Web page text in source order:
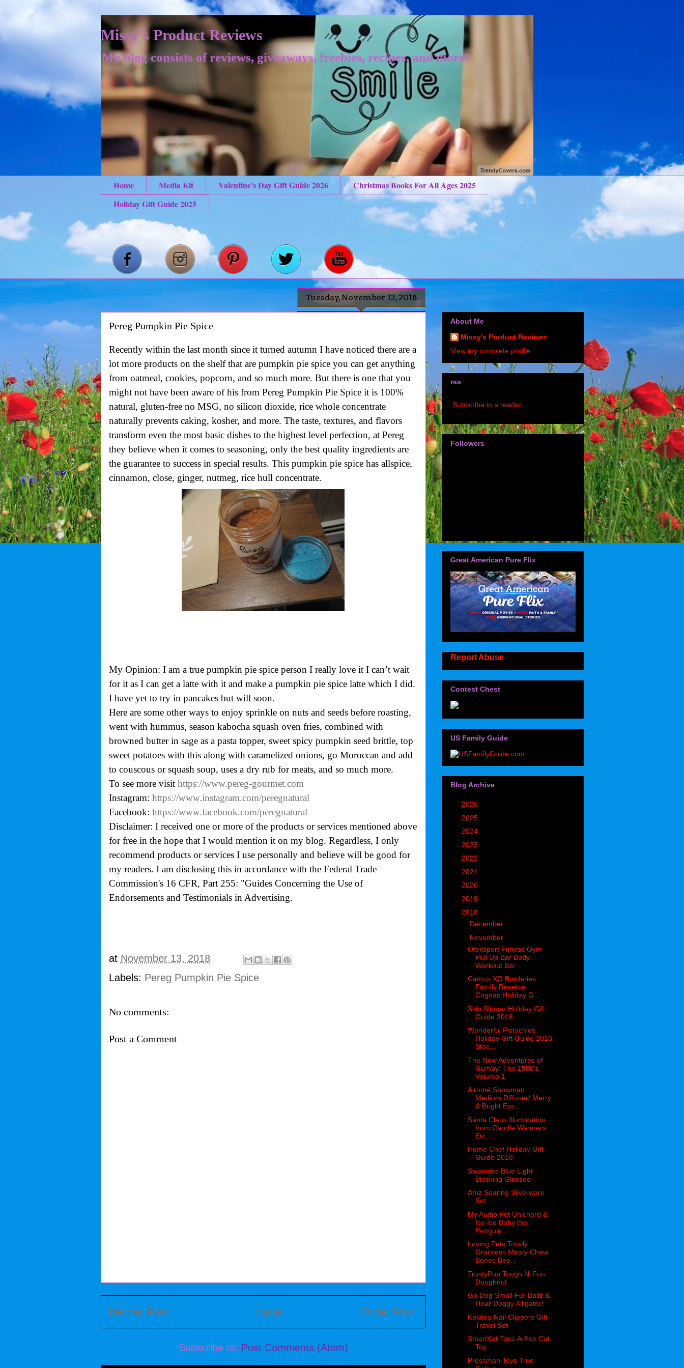
Missy's Product Reviews
My blog consists of reviews, giveaways, freebies, recipes, and more!
Home Media Kit Valentine's Day Gift Guide 2026
Christmas Books For All Ages 2025
Holiday Gift Guide 2025
Tuesday, November 13, 2018
Pereg Pumpkin Pie Spice
Recently within the last month since it turned autumn I have noticed there are a
lot more products on the shelf that are pumpkin pie spice you can get anything
from oatmeal, cookies, popcorn, and so much more. But there is one that you
might not have been aware of his from Pereg Pumpkin Pie Spice it is 100%
natural, gluten-free no MSG, no silicon dioxide, rice whole concentrate
naturally prevents caking, kosher, and more. The taste, textures, and flavors
transform even the most basic dishes to the highest level perfection, at Pereg
they believe when it comes to seasoning, only the best quality ingredients are
the guarantee to success in special results. This pumpkin pie spice has allspice,
cinnamon, close, ginger, nutmeg, rice hull concentrate.
My Opinion: I am a true pumpkin pie spice person I really love it I can’t wait
for it as I can get a latte with it and make a pumpkin pie spice latte which I did.
I have yet to try in pancakes but will soon.
Here are some other ways to enjoy sprinkle on nuts and seeds before roasting,
went with hummus, season kabocha squash oven fries, combined with
browned butter in sage as a pasta topper, sweet spicy pumpkin seed brittle, top
sweet potatoes with this along with caramelized onions, go Moroccan and add
to couscous or squash soup, uses a dry rub for meats, and so much more.
To see more visit https://www.pereg-gourmet.com
Instagram: https://www.instagram.com/peregnatural
Facebook: https://www.facebook.com/peregnatural
Disclaimer: I received one or more of the products or services mentioned above
for free in the hope that I would mention it on my blog. Regardless, I only
recommend products or services I use personally and believe will be good for
my readers. I am disclosing this in accordance with the Federal Trade
Commission's 16 CFR, Part 255: "Guides Concerning the Use of
Endorsements and Testimonials in Advertising.
at November 13, 2018
Labels: Pereg Pumpkin Pie Spice
No comments:
Post a Comment
Newer Post Older Post
Home
Subscribe to: Post Comments (Atom)
About Me
Missy's Product Reviews
View my complete profile
rss
Subscribe in a reader
Followers
Great American Pure Flix
Report Abuse
Contest Chest
US Family Guide
Blog Archive
2026
2025
2024
2023
2022
2021
2020
2019
2018
December
November
Oteksport Fitness Gym
Pull Up Bar Body
Workout Bar
Camus XO Borderies
Family Reserve
Cognac Holiday G...
Skin Slipper Holiday Gift
Guide 2018
Wonderful Pistachios
Holiday Gift Guide 2018
Stoc...
The New Adventures of
Gumby: The 1980’s
Volume 1
Airomé Snowman
Medium Diffuser/ Merry
& Bright Ess...
Santa Claus Illumination
from Candle Warmers
Etc. ...
Home Chef Holiday Gift
Guide 2018
Swannies Blue Light
Blocking Glasses
Amz Soaring Silverware
Set
My Audio Pet Unichord &
Ice Ice Baby the
Penguin ...
Loving Pets Totally
Grainless Meaty Chew
Bones Bee...
TrustyPup Tough N’ Fun
Doughnut
Go Dog Small Fur Ballz &
Hear Doggy Alligator!
Kokitea Nail Clippers Gift
Travel Set
SmartKat Toss-A-Fox Cat
Toy
Pressman Toys True